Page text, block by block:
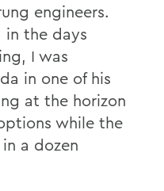
engineers.
the days
I was
in one of his
at the horizon
while the
a dozen